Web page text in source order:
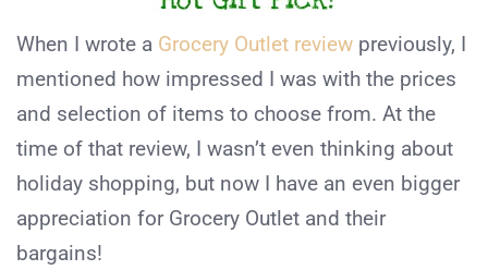
When I wrote a Grocery Outlet review previously, I
mentioned how impressed I was with the prices
and selection of items to choose from. At the
time of that review, I wasn’t even thinking about
holiday shopping, but now I have an even bigger
appreciation for Grocery Outlet and their
bargains!